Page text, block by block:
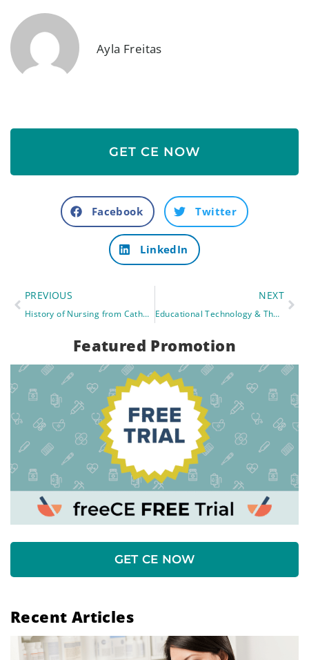
Ayla Freitas
GET CE NOW
Facebook Twitter
LinkedIn
PREVIOUS
History of Nursing from Catholic Church To Red Cross
NEXT
Educational Technology & The Rise of Online Learning
Featured Promotion
GET CE NOW
Recent Articles